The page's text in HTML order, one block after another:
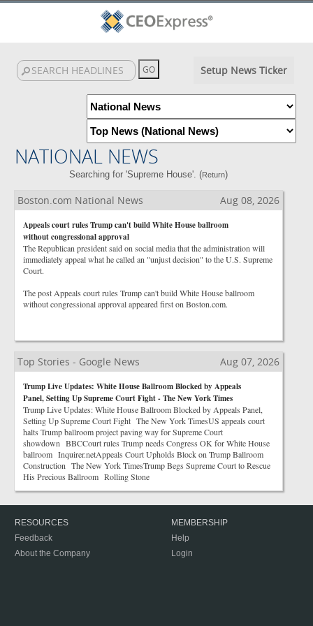
Setup News Ticker
NATIONAL NEWS
Searching for 'Supreme House'. (Return)
Boston.com National News Aug 08, 2026
Appeals court rules Trump can't build White House ballroom
without congressional approval
The Republican president said on social media that the administration will
immediately appeal what he called an "unjust decision" to the U.S. Supreme
Court.
The post Appeals court rules Trump can't build White House ballroom
without congressional approval appeared first on Boston.com.
Top Stories - Google News Aug 07, 2026
Trump Live Updates: White House Ballroom Blocked by Appeals
Panel, Setting Up Supreme Court Fight - The New York Times
Trump Live Updates: White House Ballroom Blocked by Appeals Panel,
Setting Up Supreme Court Fight The New York TimesUS appeals court
halts Trump ballroom project paving way for Supreme Court
showdown BBCCourt rules Trump needs Congress OK for White House
ballroom Inquirer.netAppeals Court Upholds Block on Trump Ballroom
Construction The New York TimesTrump Begs Supreme Court to Rescue
His Precious Ballroom Rolling Stone
RESOURCES
Feedback
About the Company
MEMBERSHIP
Help
Login